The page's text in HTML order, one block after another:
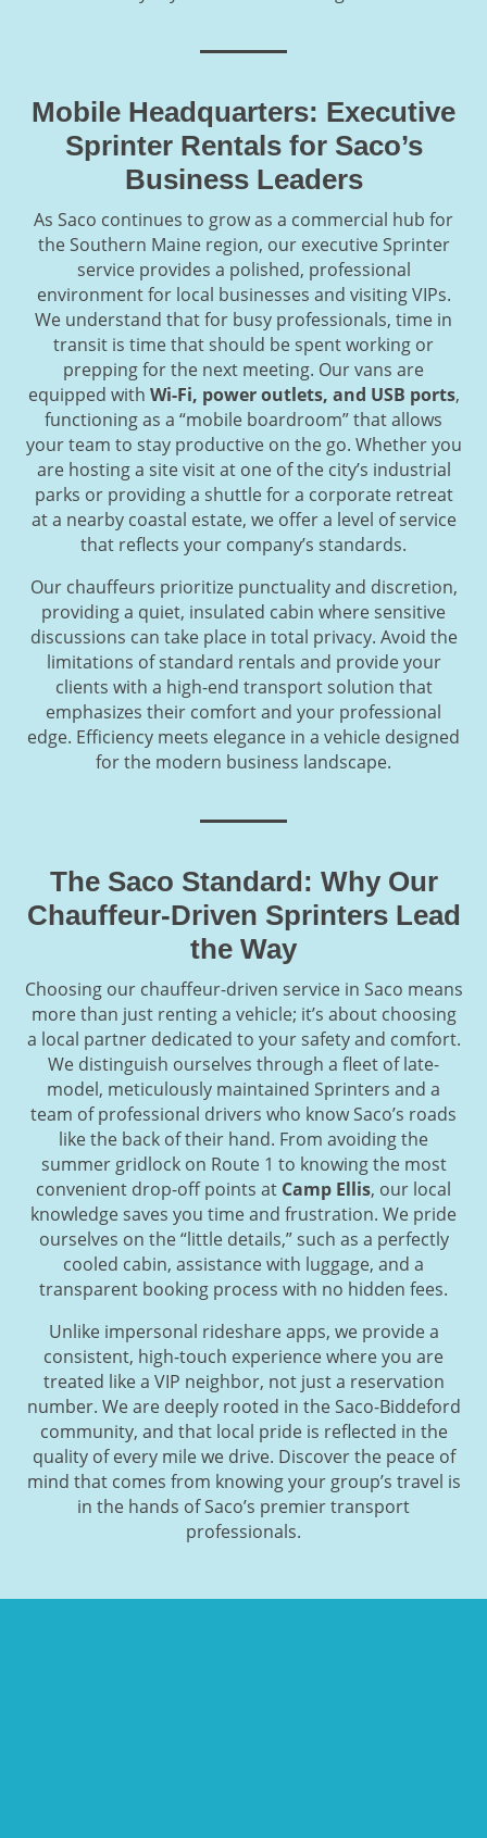
Mobile Headquarters: Executive
Sprinter Rentals for Saco’s
Business Leaders
As Saco continues to grow as a commercial hub for
the Southern Maine region, our executive Sprinter
service provides a polished, professional
environment for local businesses and visiting VIPs.
We understand that for busy professionals, time in
transit is time that should be spent working or
prepping for the next meeting. Our vans are
equipped with Wi-Fi, power outlets, and USB ports,
functioning as a “mobile boardroom” that allows
your team to stay productive on the go. Whether you
are hosting a site visit at one of the city’s industrial
parks or providing a shuttle for a corporate retreat
at a nearby coastal estate, we offer a level of service
that reflects your company’s standards.
Our chauffeurs prioritize punctuality and discretion,
providing a quiet, insulated cabin where sensitive
discussions can take place in total privacy. Avoid the
limitations of standard rentals and provide your
clients with a high-end transport solution that
emphasizes their comfort and your professional
edge. Efficiency meets elegance in a vehicle designed
for the modern business landscape.
The Saco Standard: Why Our
Chauffeur-Driven Sprinters Lead
the Way
Choosing our chauffeur-driven service in Saco means
more than just renting a vehicle; it’s about choosing
a local partner dedicated to your safety and comfort.
We distinguish ourselves through a fleet of late-
model, meticulously maintained Sprinters and a
team of professional drivers who know Saco’s roads
like the back of their hand. From avoiding the
summer gridlock on Route 1 to knowing the most
convenient drop-off points at Camp Ellis, our local
knowledge saves you time and frustration. We pride
ourselves on the “little details,” such as a perfectly
cooled cabin, assistance with luggage, and a
transparent booking process with no hidden fees.
Unlike impersonal rideshare apps, we provide a
consistent, high-touch experience where you are
treated like a VIP neighbor, not just a reservation
number. We are deeply rooted in the Saco-Biddeford
community, and that local pride is reflected in the
quality of every mile we drive. Discover the peace of
mind that comes from knowing your group’s travel is
in the hands of Saco’s premier transport
professionals.